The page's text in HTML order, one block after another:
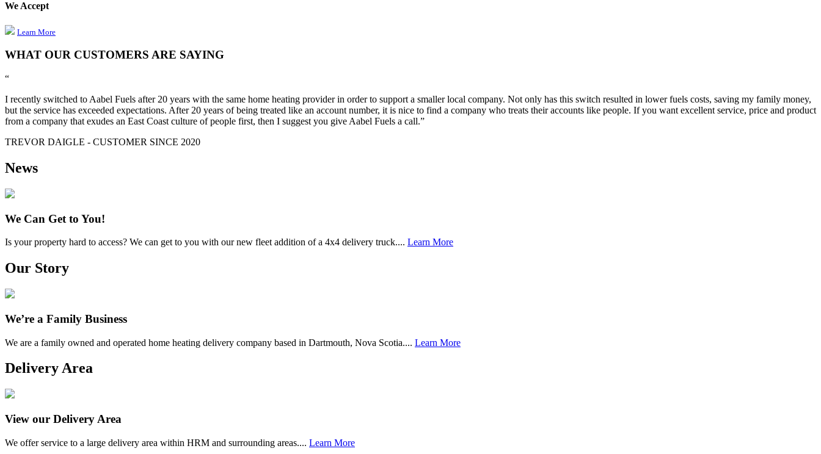
We Accept
Learn More
WHAT OUR CUSTOMERS ARE SAYING
“
I recently switched to Aabel Fuels after 20 years with the same home heating provider in order to support a smaller local company. Not only has this switch resulted in lower fuels costs, saving my family money,
but the service has exceeded expectations. After 20 years of being treated like an account number, it is nice to find a company who treats their accounts like people. If you want excellent service, price and product
from a company that exudes an East Coast culture of people first, then I suggest you give Aabel Fuels a call.”
TREVOR DAIGLE - CUSTOMER SINCE 2020
News
We Can Get to You!
Is your property hard to access? We can get to you with our new fleet addition of a 4x4 delivery truck.... Learn More
Our Story
We’re a Family Business
We are a family owned and operated home heating delivery company based in Dartmouth, Nova Scotia.... Learn More
Delivery Area
View our Delivery Area
We offer service to a large delivery area within HRM and surrounding areas.... Learn More